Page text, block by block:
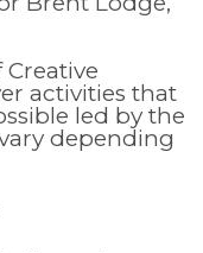
activities that
led by the
depending